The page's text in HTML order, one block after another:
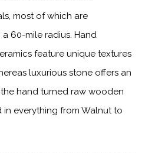
most of which are
60-mile radius. Hand
feature unique textures
luxurious stone offers an
hand turned raw wooden
everything from Walnut to